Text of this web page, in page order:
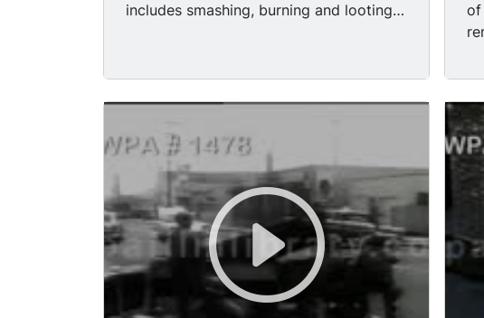
includes smashing, burning and looting
fireman. An emergency meeting is called
with Negro leaders. Alleged
in Boston has the recipients up in arms,
they got together in front of an
unidentified building protesting
eventually leading to riots and
destruction of businesses. MS - Lots of
people traffic on the street's of Boston,
fire truck with its fire hoses extended.
MS - Two women walking pass a gutted
liquor store, smiling. The business is in
of